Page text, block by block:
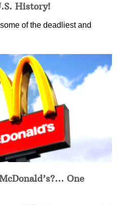
History!
of the deadliest and
One